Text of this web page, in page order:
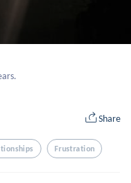
Share
Frustration